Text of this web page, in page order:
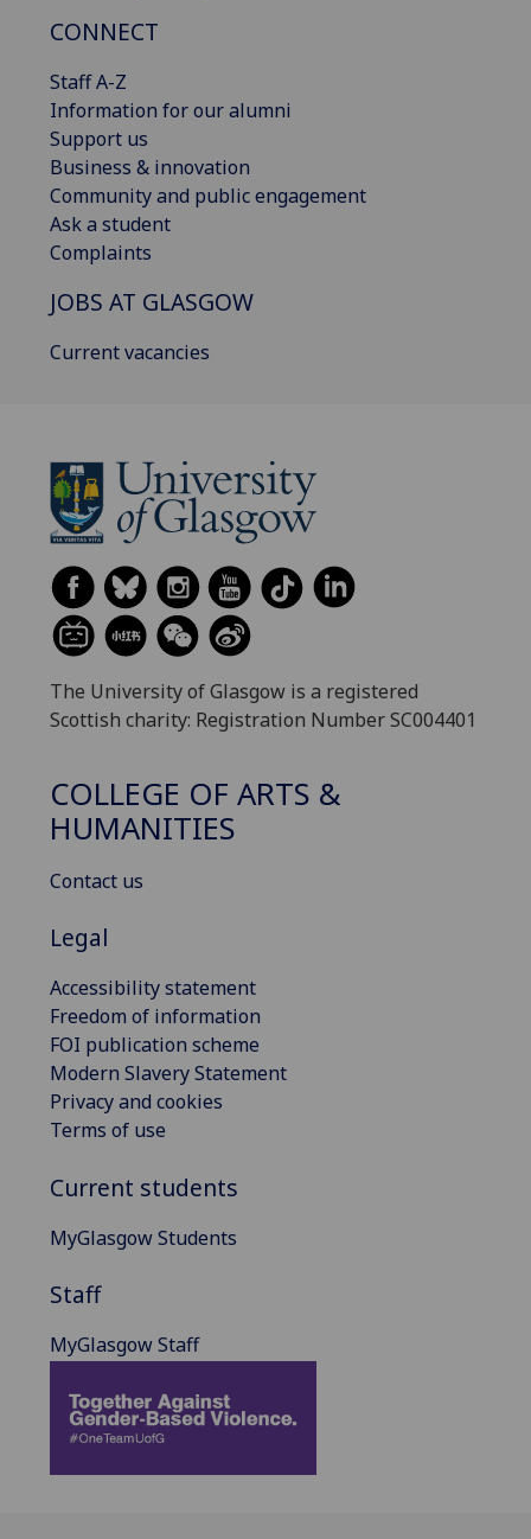
CONNECT
Staff A-Z
Information for our alumni
Support us
Business & innovation
Community and public engagement
Ask a student
Complaints
JOBS AT GLASGOW
Current vacancies
The University of Glasgow is a registered
Scottish charity: Registration Number SC004401
COLLEGE OF ARTS &
HUMANITIES
Contact us
Legal
Accessibility statement
Freedom of information
FOI publication scheme
Modern Slavery Statement
Privacy and cookies
Terms of use
Current students
MyGlasgow Students
Staff
MyGlasgow Staff